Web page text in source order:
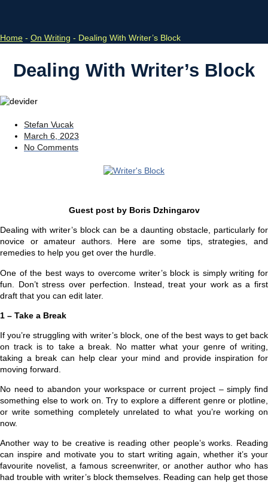
Home - On Writing - Dealing With Writer’s Block
Dealing With Writer’s Block
Stefan Vucak
March 6, 2023
No Comments
Guest post by Boris Dzhingarov
Dealing with writer’s block can be a daunting obstacle, particularly for
novice or amateur authors. Here are some tips, strategies, and
remedies to help you get over the hurdle.
One of the best ways to overcome writer’s block is simply writing for
fun. Don’t stress over perfection. Instead, treat your work as a first
draft that you can edit later.
1 – Take a Break
If you’re struggling with writer’s block, one of the best ways to get back
on track is to take a break. No matter what your genre of writing,
taking a break can help clear your mind and provide inspiration for
moving forward.
No need to abandon your workspace or current project – simply find
something else to work on. Try to explore a different genre or plotline,
or write something completely unrelated to what you’re working on
now.
Another way to be creative is reading other people’s works. Reading
can inspire and motivate you to start writing again, whether it’s your
favourite novelist, a famous screenwriter, or another author who has
had trouble with writer’s block themselves. Reading can help get those